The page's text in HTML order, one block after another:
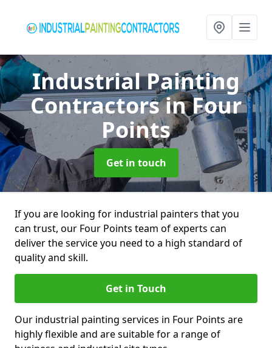
Industrial Painting
Contractorsin Four
Points
Get in touch
If you are looking for industrial painters that you
can trust, our Four Points team of experts can
deliver the service you need to a high standard of
quality and skill.
Get in Touch
Our industrial painting services in Four Points are
highly flexible and are suitable for a range of